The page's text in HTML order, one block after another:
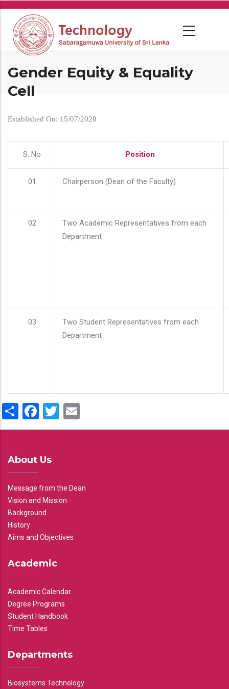
Skip
main
content
Gender Equity & Equality
Cell
Established On: 15/07/2020
S. No Position
01 Chairperson (Dean of the Faculty)
02
Two Academic Representatives from each
Department
03
Two Student Representatives from each
Department
ShareFacebook
Twitter
About Us
Message from the Dean
Vision and Mission
Background
History
Aims and Objectives
Academic
Academic Calendar
Degree Programs
Student Handbook
Time Tables
Departments
Biosystems Technology